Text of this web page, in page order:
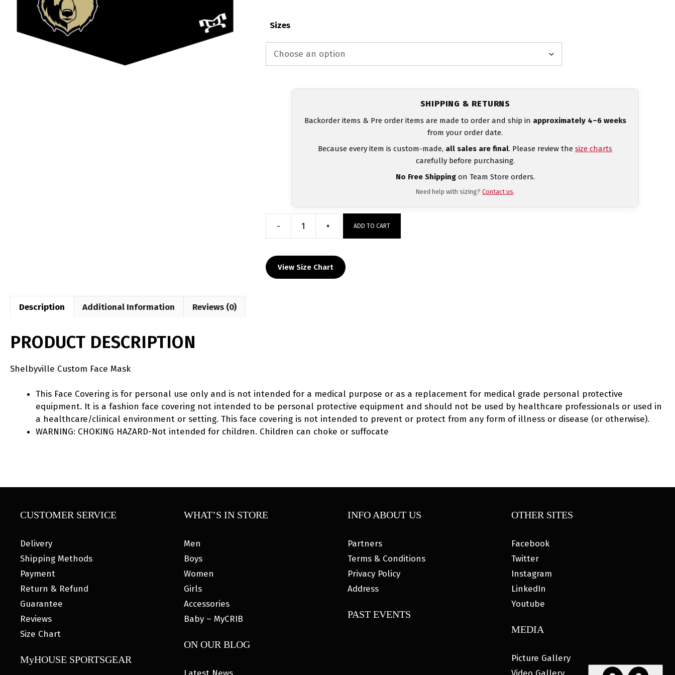
Sizes
SHIPPING & RETURNS
Backorder items & Pre order items are made to order and ship in approximately 4–6 weeks
from your order date.
Because every item is custom-made, all sales are final. Please review thesize charts
carefully before purchasing.
No Free Shippingon Team Store orders.
Need help with sizing?Contact us.
-
Shelbyville
Face
Mask
quantity
+ ADD TO CART
View Size Chart
Description Additional Information Reviews (0)
PRODUCT DESCRIPTION
Shelbyville Custom Face Mask
This Face Covering is for personal use only and is not intended for a medical purpose or as a replacement for medical grade personal protective
equipment. It is a fashion face covering not intended to be personal protective equipment and should not be used by healthcare professionals or used in
a healthcare/clinical environment or setting. This face covering is not intended to prevent or protect from any form of illness or disease (or otherwise).
WARNING: CHOKING HAZARD-Not intended for children. Children can choke or suffocate
CUSTOMER SERVICE
Delivery
Shipping Methods
Payment
Return & Refund
Guarantee
Reviews
Size Chart
MyHOUSE SPORTSGEAR
WHAT’S IN STORE
Men
Boys
Women
Girls
Accessories
Baby – MyCRIB
ON OUR BLOG
INFO ABOUT US
Partners
Terms & Conditions
Privacy Policy
Address
PAST EVENTS
OTHER SITES
Facebook
Twitter
Instagram
LinkedIn
Youtube
MEDIA
Picture Gallery